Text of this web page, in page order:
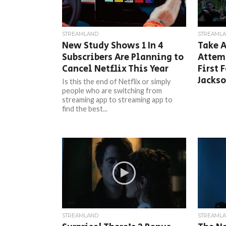
STREAMLAND
New Study Shows 1 In 4
Subscribers Are Planning to
Cancel Netflix This Year
Is this the end of Netflix or simply
people who are switching from
streaming app to streaming app to
find the best...
Take
First
STREAMLAND